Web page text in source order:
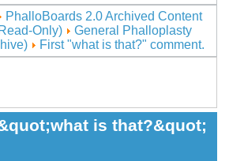
PhalloBoards 2.0 Archived Content
Only)
General Phalloplasty
First "what is that?" comment.
is that?&quot;